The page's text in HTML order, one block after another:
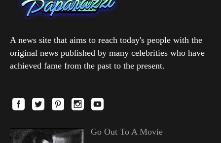
A news site that aims to reach today's people with the
original news published by many celebrities who have
achieved fame from the past to the present.
Go Out To A Movie